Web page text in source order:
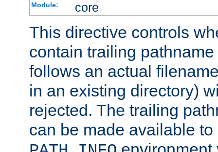
Module: core
This directive controls
contain trailing
follows an actual
in an existing directory)
rejected. The trailing
can be made available